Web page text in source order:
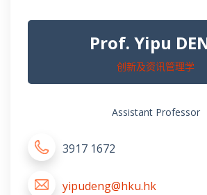
Prof. Yipu
创新及资讯管理学
Assistant Professor
3917 1672
yipudeng@hku.hk